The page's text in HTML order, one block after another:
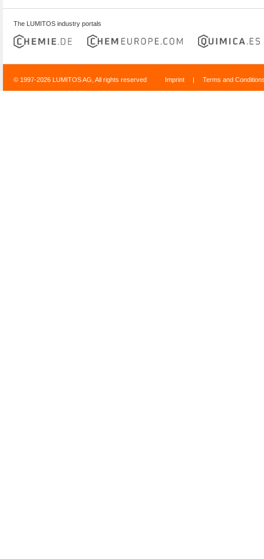
The LUMITOS industry portals
© 1997-2026 LUMITOS AG, All rights reserved Imprint | Terms and